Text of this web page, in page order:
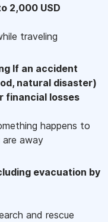
2,000 USD
traveling
If an accident
natural disaster)
financial losses
happens to
are away
evacuation by
and rescue